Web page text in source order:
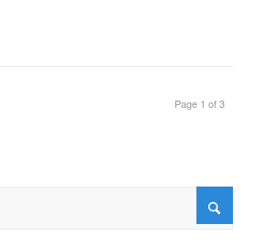
Page 1 of 3